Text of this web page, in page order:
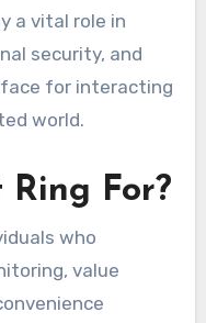
a vital role in
security, and
for interacting
world.
Ring For?
who
value